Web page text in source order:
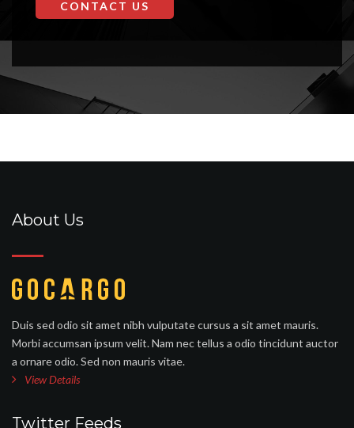
CONTACT US
About Us
Duis sed odio sit amet nibh vulputate cursus a sit amet mauris.
Morbi accumsan ipsum velit. Nam nec tellus a odio tincidunt auctor
a ornare odio. Sed non mauris vitae.
View Details
Twitter Feeds